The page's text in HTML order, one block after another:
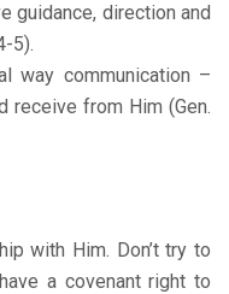
guidance, direction and
5).
way communication –
receive from Him (Gen.
with Him. Don’t try to
a covenant right to